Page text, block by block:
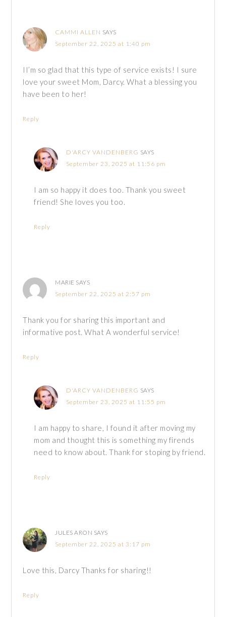
CAMMI ALLEN SAYS
September 22, 2025 at 1:40 pm
II’m so glad that this type of service exists! I sure
love your sweet Mom, Darcy. What a blessing you
have been to her!
Reply
D'ARCY VANDENBERG SAYS
September 23, 2025 at 11:56 pm
I am so happy it does too. Thank you sweet
friend! She loves you too.
Reply
MARIE SAYS
September 22, 2025 at 2:57 pm
Thank you for sharing this important and
informative post. What A wonderful service!
Reply
D'ARCY VANDENBERG SAYS
September 23, 2025 at 11:55 pm
I am happy to share, I found it after moving my
mom and thought this is something my firends
need to know about. Thank for stoping by friend.
Reply
JULES ARON SAYS
September 22, 2025 at 3:17 pm
Love this, Darcy Thanks for sharing!!
Reply